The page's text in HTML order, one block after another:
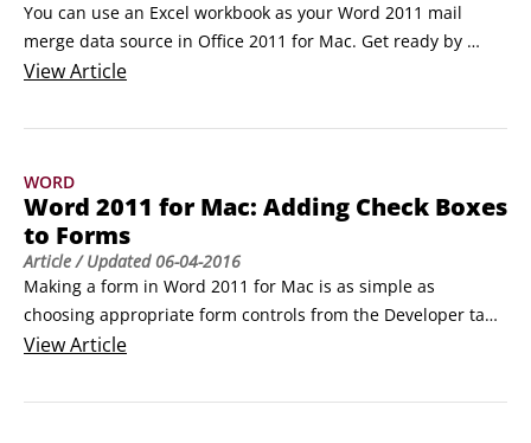
You can use an Excel workbook as your Word 2011 mail
merge data source in Office 2011 for Mac. Get ready by
preparing an Excel workbook with a data range or table
Word.
following steps:
In the Mail Merge Manager, click Select Document Type and
then choose Create New→Labels.
ViewArticle
WORD
Word 2011 for Mac: Adding Check Boxes
to Forms
Article/ Updated06-04-2016
Making a form in Word 2011 for Mac is as simple as
choosing appropriate form controls from the Developer tab
of the Ribbon in Office 2011 for Mac, placing them in your
protection on. Sometimes you don’t need a text field for a
ViewArticle